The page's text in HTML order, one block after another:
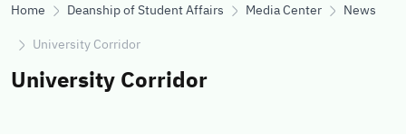
Home Deanship of Student Affairs Media Center
News
University Corridor
University Corridor